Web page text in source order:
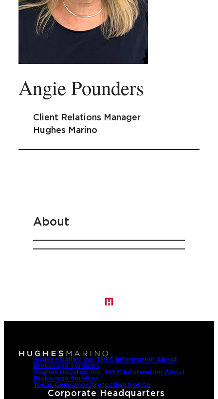
Angie Pounders
Client Relations Manager
Hughes Marino
About
Hughes Dallas, Inc. TREC Information About
Brokerage Services
Hughes Houston, Inc. TREC Information About
Brokerage Services
Texas Consumer Protection Notice
Corporate Headquarters